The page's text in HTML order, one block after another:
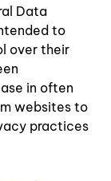
Data
to
over their
in often
websites to
practices